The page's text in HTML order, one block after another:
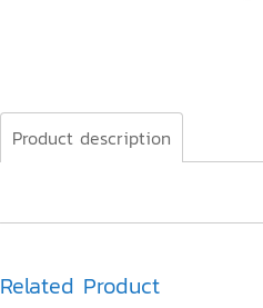
Product description
Related Product